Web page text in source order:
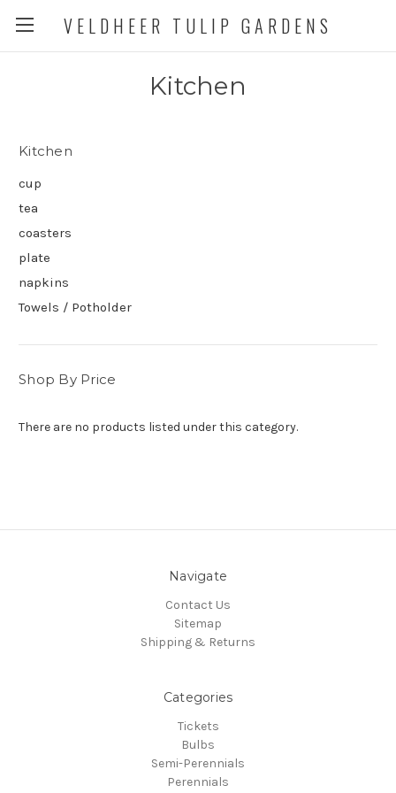
VELDHEER TULIP GARDENS
Kitchen
Kitchen
cup
tea
coasters
plate
napkins
Towels / Potholder
Shop By Price
There are no products listed under this category.
Navigate
Contact Us
Sitemap
Shipping & Returns
Categories
Tickets
Bulbs
Semi-Perennials
Perennials